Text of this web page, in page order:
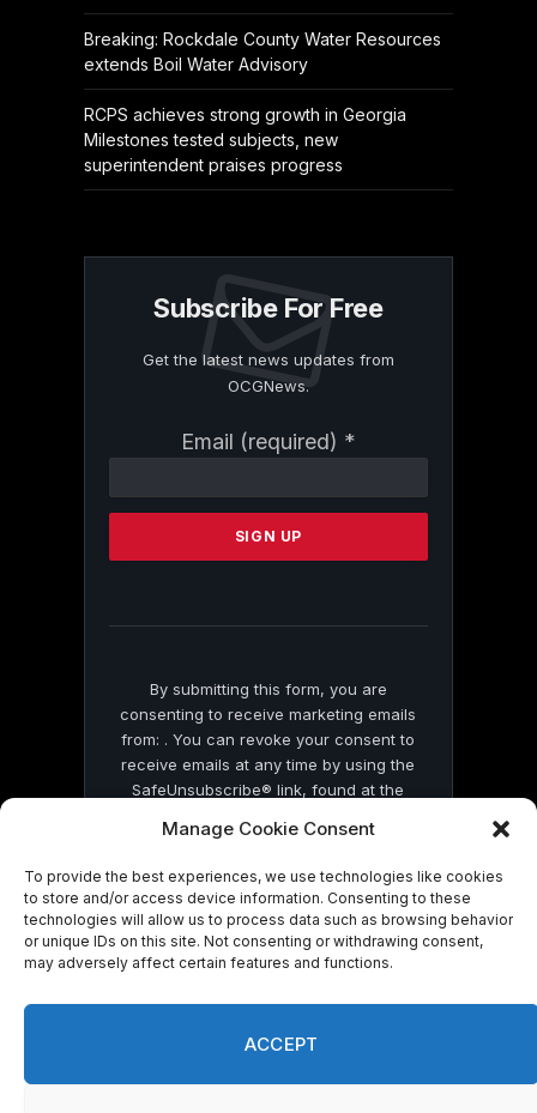
Manage Cookie Consent
To provide the best experiences, we use technologies like cookies
to store and/or access device information. Consenting to these
technologies will allow us to process data such as browsing behavior
or unique IDs on this site. Not consenting or withdrawing consent,
may adversely affect certain features and functions.
ACCEPT
Breaking: Rockdale County Water Resources
extends Boil Water Advisory
RCPS achieves strong growth in Georgia
Milestones tested subjects, new
superintendent praises progress
Subscribe For Free
Get the latest news updates from
OCGNews.
Email (required) *
Contact
Please
this
By submitting this form, you are
consenting to receive marketing emails
from: . You can revoke your consent to
receive emails at any time by using the
SafeUnsubscribe® link, found at the
by Constant Contact
© 2026 On Common Ground News.